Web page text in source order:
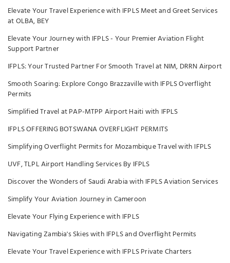
Elevate Your Travel Experience with IFPLS Meet and Greet Services
at OLBA, BEY
Elevate Your Journey with IFPLS - Your Premier Aviation Flight
Support Partner
IFPLS: Your Trusted Partner For Smooth Travel at NIM, DRRN Airport
Smooth Soaring: Explore Congo Brazzaville with IFPLS Overflight
Permits
Simplified Travel at PAP-MTPP Airport Haiti with IFPLS
IFPLS OFFERING BOTSWANA OVERFLIGHT PERMITS
Simplifying Overflight Permits for Mozambique Travel with IFPLS
UVF, TLPL Airport Handling Services By IFPLS
Discover the Wonders of Saudi Arabia with IFPLS Aviation Services
Simplify Your Aviation Journey in Cameroon
Elevate Your Flying Experience with IFPLS
Navigating Zambia's Skies with IFPLS and Overflight Permits
Elevate Your Travel Experience with IFPLS Private Charters